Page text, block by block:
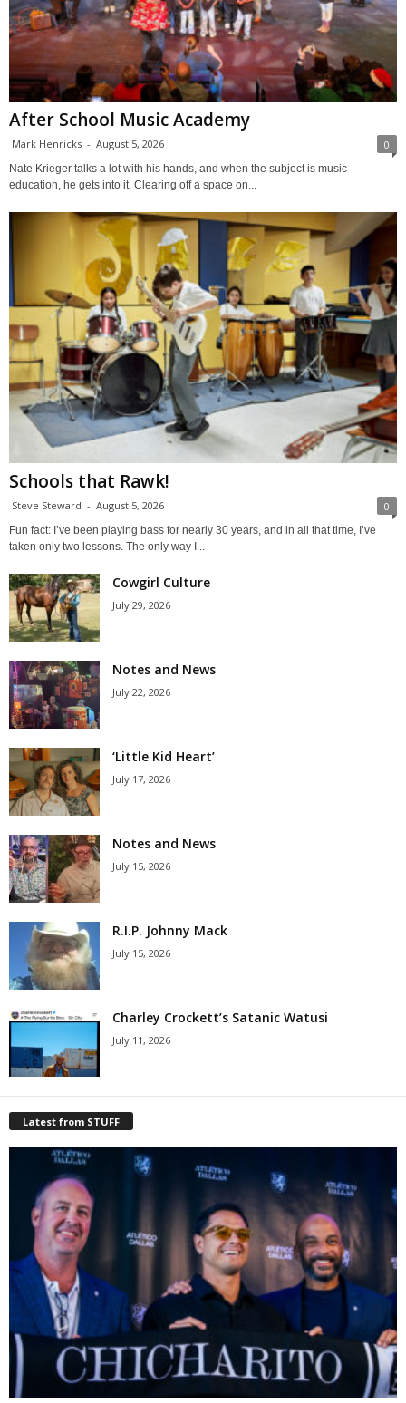
After School Music Academy
Mark Henricks - August 5, 2026 0
Nate Krieger talks a lot with his hands, and when the subject is music
education, he gets into it. Clearing off a space on...
Schools that Rawk!
Steve Steward - August 5, 2026 0
Fun fact: I’ve been playing bass for nearly 30 years, and in all that time, I’ve
taken only two lessons. The only way I...
Cowgirl Culture
July 29, 2026
Notes and News
July 22, 2026
‘Little Kid Heart’
July 17, 2026
Notes and News
July 15, 2026
R.I.P. Johnny Mack
July 15, 2026
Charley Crockett’s Satanic Watusi
July 11, 2026
Latest from STUFF